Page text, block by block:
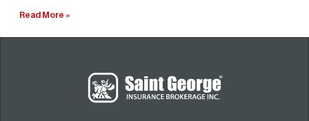
Read More »